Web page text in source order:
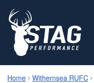
Home Withernsea RUFC